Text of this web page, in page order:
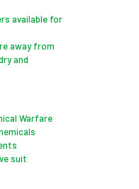
available for
away from
and
Warfare
suit